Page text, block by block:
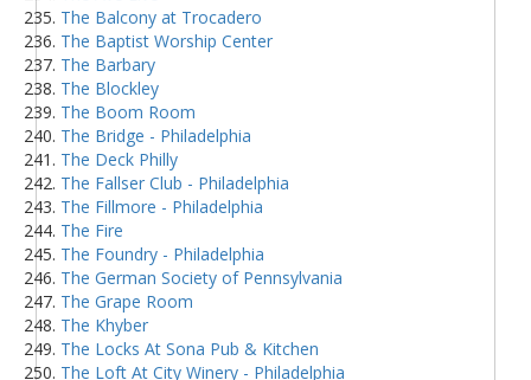
The Balcony at Trocadero
The Baptist Worship Center
The Barbary
The Blockley
The Boom Room
The Bridge - Philadelphia
The Deck Philly
The Fallser Club - Philadelphia
The Fillmore - Philadelphia
The Fire
The Foundry - Philadelphia
The German Society of Pennsylvania
The Grape Room
The Khyber
The Locks At Sona Pub & Kitchen
The Loft At City Winery - Philadelphia